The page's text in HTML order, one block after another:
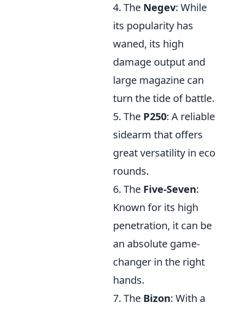
4. The Negev: While
its popularity has
waned, its high
damage output and
large magazine can
turn the tide of battle.
5. The P250: A reliable
sidearm that offers
great versatility in eco
rounds.
6. The Five-Seven:
Known for its high
penetration, it can be
an absolute game-
changer in the right
hands.
7. The Bizon: With a